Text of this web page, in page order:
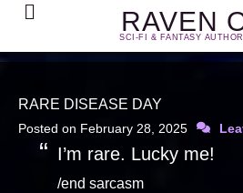
RAVEN
SCI-FI & FANTASY
Search
RARE DISEASE DAY
Posted on February 28, 2025
I’m rare. Lucky me!
/end sarcasm